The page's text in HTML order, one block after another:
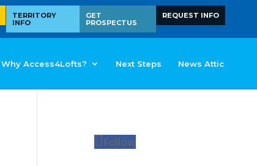
REQUEST INFO
GET
PROSPECTUS
TERRITORY
INFO
Why Access4Lofts? Next Steps News Attic
Follow